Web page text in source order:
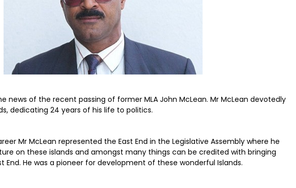
news of the recent passing of former MLA John McLean. Mr McLean devotedly
dedicating 24 years of his life to politics.
Mr McLean represented the East End in the Legislative Assembly where he
on these islands and amongst many things can be credited with bringing
End. He was a pioneer for development of these wonderful Islands.